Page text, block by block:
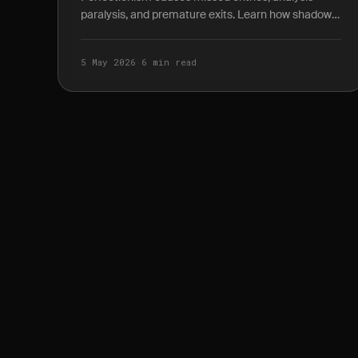
paralysis, and premature exits. Learn how shadow
5 May 2026 · 6 min read